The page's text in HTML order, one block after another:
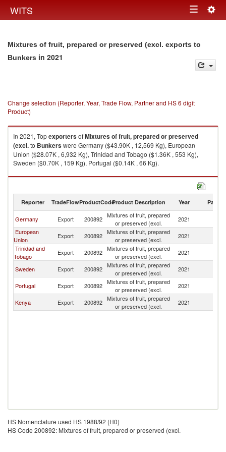
WITS Toggle
Mixtures of fruit, prepared or preserved (excl. exports to
Bunkers in 2021
Change selection (Reporter, Year, Trade Flow, Partner and HS 6 digit
Product)
In 2021, TopexportersofMixtures of fruit, prepared or preserved
(excl.to Bunkerswere Germany ($43.90K , 12,569 Kg), European
Union ($28.07K , 6,932 Kg), Trinidad and Tobago ($1.36K , 553 Kg),
Sweden ($0.70K , 159 Kg), Portugal ($0.14K , 66 Kg).
Mixtures of fruit, prepared or preserved (excl. imports by country in 2021
Reporter TradeFlowProductCodeProduct Description Year Partner
Germany Export 200892 Mixtures of fruit, prepared
or preserved (excl.
2021
European
Union
Export 200892 Mixtures of fruit, prepared
or preserved (excl.
2021
Trinidad and
Tobago
Export 200892 Mixtures of fruit, prepared
or preserved (excl.
2021
Sweden Export 200892 Mixtures of fruit, prepared
or preserved (excl.
2021
Portugal Export 200892 Mixtures of fruit, prepared
or preserved (excl.
2021
Kenya Export 200892 Mixtures of fruit, prepared
or preserved (excl.
2021
HS Nomenclature used HS 1988/92 (H0)
HS Code 200892: Mixtures of fruit, prepared or preserved (excl.